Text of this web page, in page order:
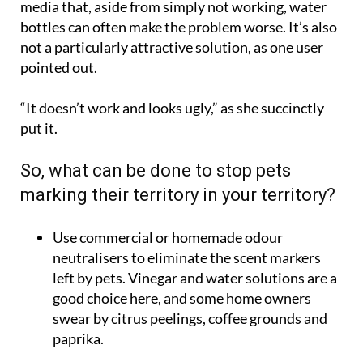
media that, aside from simply not working, water
bottles can often make the problem worse. It’s also
not a particularly attractive solution, as one user
pointed out.
“It doesn’t work and looks ugly,” as she succinctly
put it.
So, what can be done to stop pets
marking their territory in your territory?
Use commercial or homemade odour
neutralisers to eliminate the scent markers
left by pets. Vinegar and water solutions are a
good choice here, and some home owners
swear by citrus peelings, coffee grounds and
paprika.